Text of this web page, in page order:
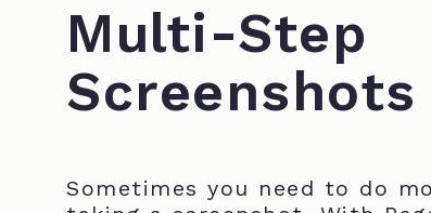
Multi-Step
Screenshots
Sometimes you need to do